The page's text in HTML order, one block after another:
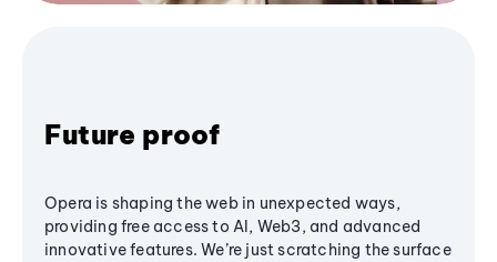
Future proof
Opera is shaping the web in unexpected ways,
providing free access to AI, Web3, and advanced
innovative features. We’re just scratching the surface